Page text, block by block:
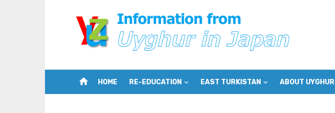
home HOME RE-EDUCATION EAST TURKISTAN ABOUT UYGHUR